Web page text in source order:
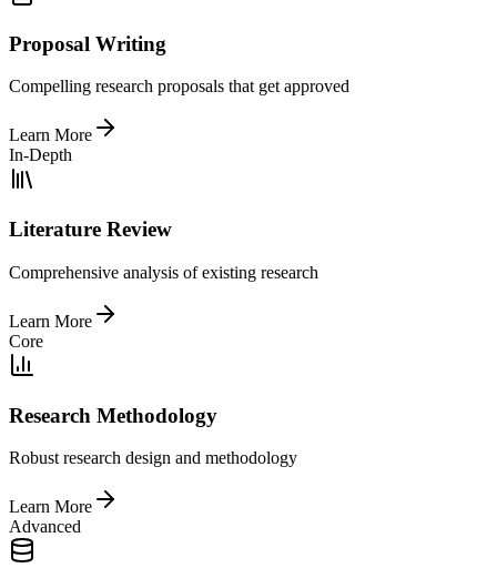
Proposal Writing
Compelling research proposals that get approved
Learn More
In-Depth
Literature Review
Comprehensive analysis of existing research
Learn More
Core
Research Methodology
Robust research design and methodology
Learn More
Advanced